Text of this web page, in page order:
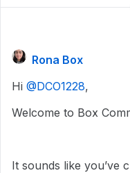
Rona Box
Hi ​ @DCO1228,
Welcome to Box
It sounds like you’ve